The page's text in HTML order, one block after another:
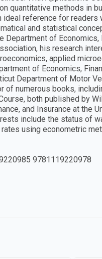
quantitative methods in
reference for
and statistical
of
his research
applied
of Economics,
Department of Motor
of numerous books,
both published by
and Insurance at the
include the status of
using econometric
9781119220978